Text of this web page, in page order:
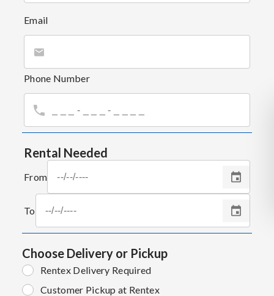
Email
Phone Number
Rental Needed
From
To
Choose Delivery or Pickup
Rentex Delivery Required
Customer Pickup at Rentex